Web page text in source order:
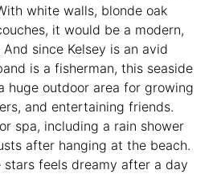
white walls, blonde oak
it would be a modern,
since Kelsey is an avid
is a fisherman, this seaside
huge outdoor area for growing
and entertaining friends.
spa, including a rain shower
after hanging at the beach.
stars feels dreamy after a day